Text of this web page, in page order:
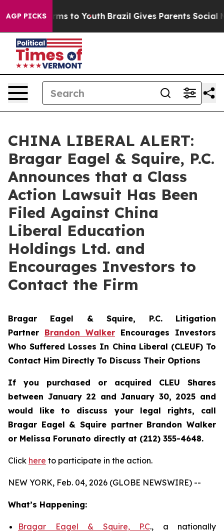
AGP PICKS
Harms to Youth Brazil Gives Parents Social
CHINA LIBERAL ALERT:
Bragar Eagel & Squire, P.C.
Announces that a Class
Action Lawsuit Has Been
Filed Against China
Liberal Education
Holdings Ltd. and
Encourages Investors to
Contact the Firm
Bragar Eagel & Squire, P.C. Litigation
Partner Brandon Walker Encourages Investors
Who Suffered Losses In China Liberal (CLEUF) To
Contact Him Directly To Discuss Their Options
If you purchased or acquired CLEU Shares
between January 22 and January 30, 2025 and
would like to discuss your legal rights, call
Bragar Eagel & Squire partner Brandon Walker
or Melissa Forunato directly at (212) 355-4648.
Click here to participate in the action.
NEW YORK, Feb. 04, 2026 (GLOBE NEWSWIRE) --
What’s Happening:
Bragar Eagel & Squire, P.C., a nationally